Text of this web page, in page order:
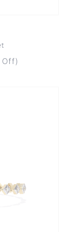
Off)